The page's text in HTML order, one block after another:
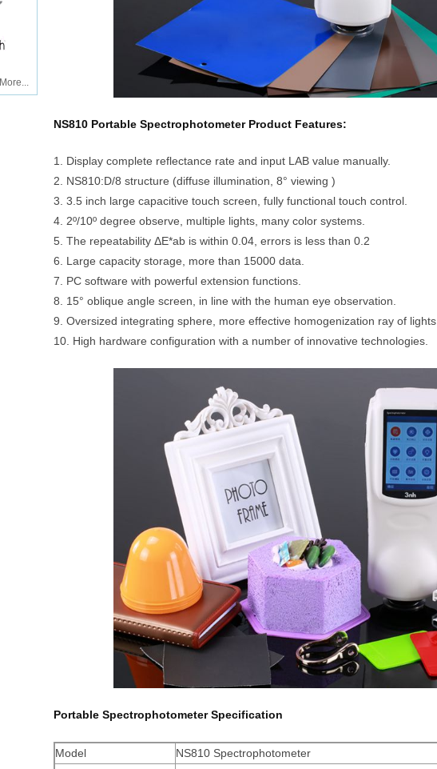
More...
NS810 Portable Spectrophotometer Product Features:
1. Display complete reflectance rate and input LAB value manually.
2. NS810:D/8 structure (diffuse illumination, 8° viewing )
3. 3.5 inch large capacitive touch screen, fully functional touch control.
4. 2º/10º degree observe, multiple lights, many color systems.
5. The repeatability ΔE*ab is within 0.04, errors is less than 0.2
6. Large capacity storage, more than 15000 data.
7. PC software with powerful extension functions.
8. 15° oblique angle screen, in line with the human eye observation.
9. Oversized integrating sphere, more effective homogenization ray of lights.
10. High hardware configuration with a number of innovative technologies.
Portable Spectrophotometer Specification
Model
NS810 Spectrophotometer